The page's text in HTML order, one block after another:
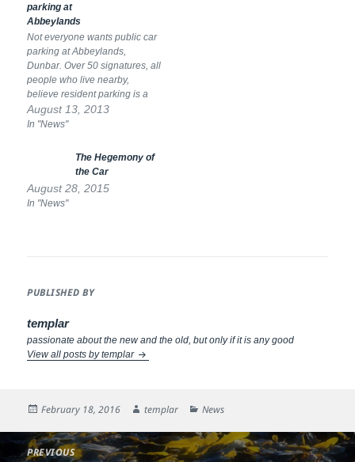
parking at
Abbeylands
Not everyone wants public car
parking at Abbeylands,
Dunbar. Over 50 signatures, all
people who live nearby,
believe resident parking is a
higher priority. Residents have
no dedicated parking
or North Berwick, and what
long term parking is now
nothing if…
August 13, 2013
In "News"
The Hegemony of
the Car
August 28, 2015
In "News"
PUBLISHED BY
templar
passionate about the new and the old, but only if it is any good
View all posts by templar
Posted
February 18, 2016 Author
templar Categories
News
Post
navigation
PREVIOUS